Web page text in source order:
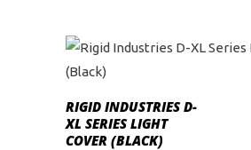
ADD TO CART
RIGID INDUSTRIES D-
XL SERIES LIGHT
COVER (BLACK)